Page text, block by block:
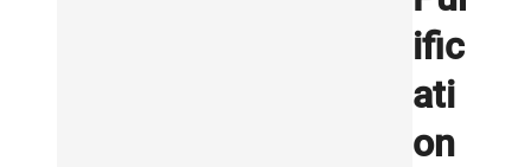
ific
ati
on